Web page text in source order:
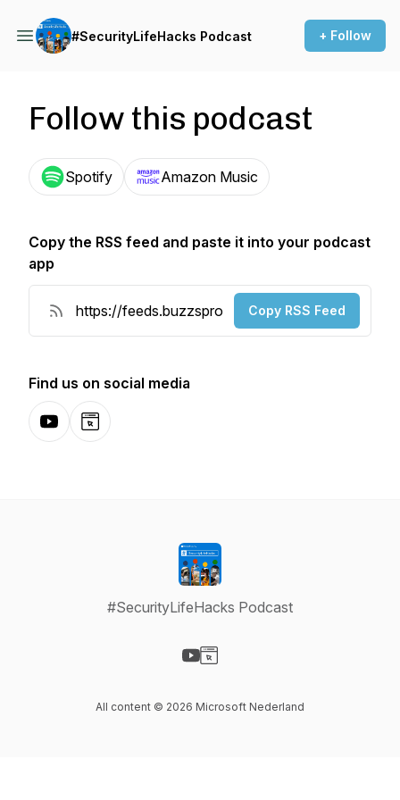
#SecurityLifeHacks Podcast + Follow
Follow this podcast
Spotify Amazon Music
Copy the RSS feed and paste it into your podcast
app
Copy RSS Feed
Find us on social media
YouTubeWebsite
#SecurityLifeHacks Podcast
All content © 2026 Microsoft Nederland